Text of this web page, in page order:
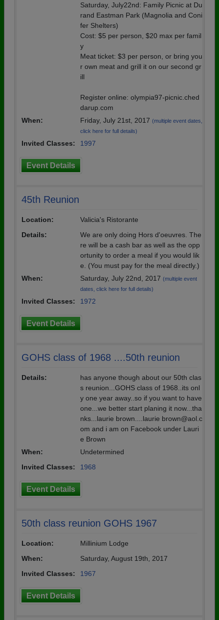
Saturday, July22nd: Family Picnic at Du
rand Eastman Park (Magnolia and Coni
fer Shelters)
Cost: $5 per person, $20 max per famil
y
Meat ticket: $3 per person, or bring you
r own meat and grill it on our second gr
ill
Register online: olympia97-picnic.ched
darup.com
When:
Friday, July 21st, 2017 (multiple event dates,
click here for full details)
Invited Classes: 1997
Event Details
45th Reunion
Location:
Valicia's Ristorante
Details:
We are only doing Hors d'oeuvres. The
re will be a cash bar as well as the opp
ortunity to order a meal if you would lik
e. (You must pay for the meal directly.)
When:
Saturday, July 22nd, 2017 (multiple event
dates, click here for full details)
Invited Classes: 1972
Event Details
GOHS class of 1968 ....50th reunion
Details:
has anyone though about our 50th clas
s reunion...GOHS class of 1968..its onl
y one year away..so if you want to have
one...we better start planing it now...tha
nks...laurie brown....laurie brown@aol.c
om and i am on Facebook under Lauri
e Brown
When:
Undetermined
Invited Classes:
1968
Event Details
50th class reunion GOHS 1967
Location:
Millinium Lodge
When:
Saturday, August 19th, 2017
Invited Classes:
1967
Event Details